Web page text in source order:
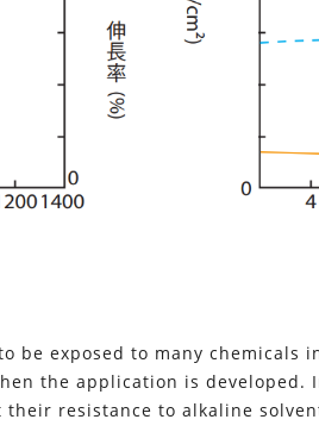
be exposed to many chemicals
the application is
resistance to alkaline